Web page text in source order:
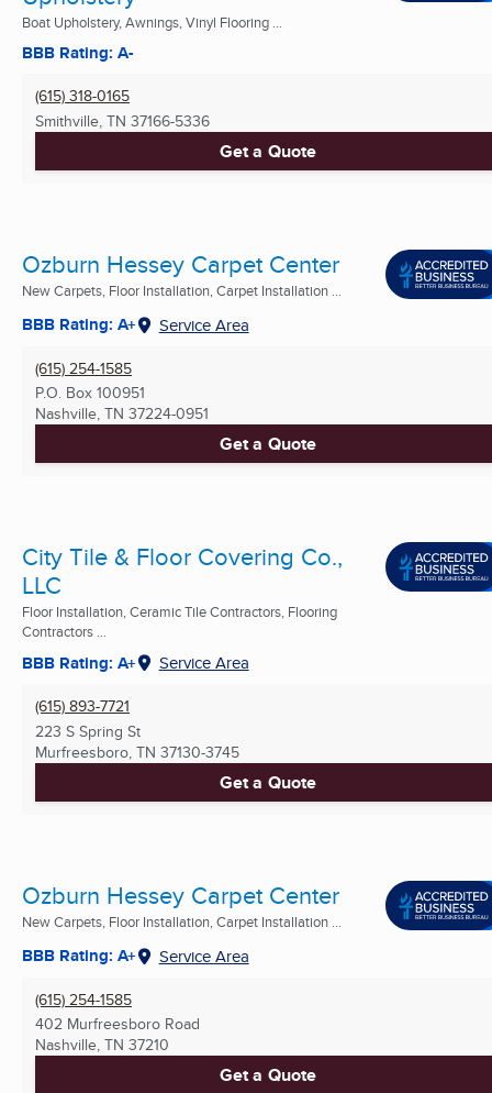
Boat Upholstery, Awnings, Vinyl Flooring ...
BBB Rating: A-
(615) 318-0165
Smithville, TN 37166-5336
Get a Quote
Ozburn Hessey Carpet Center
New Carpets, Floor Installation, Carpet Installation ...
BBB Rating: A+ Service Area
(615) 254-1585
P.O. Box 100951
Nashville, TN 37224-0951
Get a Quote
City Tile & Floor Covering Co.,
LLC
Floor Installation, Ceramic Tile Contractors, Flooring
Contractors ...
BBB Rating: A+ Service Area
(615) 893-7721
223 S Spring St
Murfreesboro, TN 37130-3745
Get a Quote
Ozburn Hessey Carpet Center
New Carpets, Floor Installation, Carpet Installation ...
BBB Rating: A+ Service Area
(615) 254-1585
402 Murfreesboro Road
Nashville, TN 37210
Get a Quote